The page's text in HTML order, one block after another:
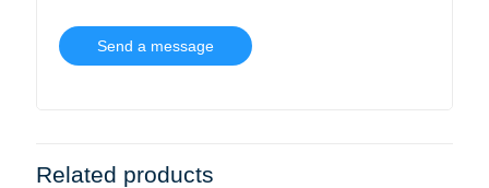
Related products